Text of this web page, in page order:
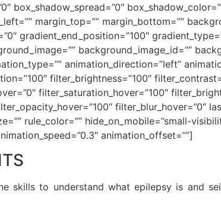
box_shadow_spread=”0″
margin_top=”” margin_bottom=””
gradient_end_position=”100″
background_image_id=””
animation_direction=”left”
filter_brightness=”100″
filter_saturation_hover=”100″
filter_blur_hover=”0″
rule_color=”” hide_on_mobile=”small-
animation_offset=””]
skills to understand what epilepsy is and